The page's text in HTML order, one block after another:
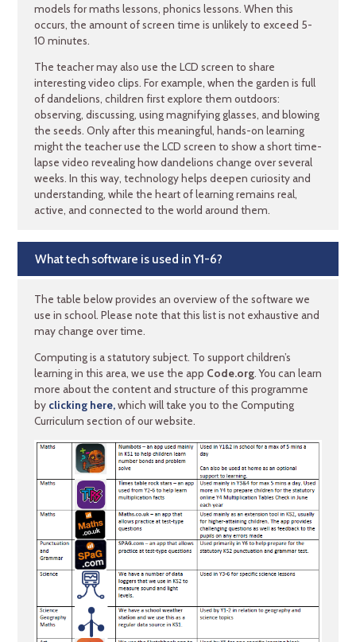
models for maths lessons, phonics lessons. When this
occurs, the amount of screen time is unlikely to exceed 5-
10 minutes.
The teacher may also use the LCD screen to share
interesting video clips. For example, when the garden is full
of dandelions, children first explore them outdoors:
observing, discussing, using magnifying glasses, and blowing
the seeds. Only after this meaningful, hands-on learning
might the teacher use the LCD screen to show a short time-
lapse video revealing how dandelions change over several
weeks. In this way, technology helps deepen curiosity and
understanding, while the heart of learning remains real,
active, and connected to the world around them.
What tech software is used in Y1-6?
The table below provides an overview of the software we
use in school. Please note that this list is not exhaustive and
may change over time.
Computing is a statutory subject. To support children’s
learning in this area, we use the app Code.org. You can learn
more about the content and structure of this programme
by clicking here,which will take you to the Computing
Curriculum section of our website.